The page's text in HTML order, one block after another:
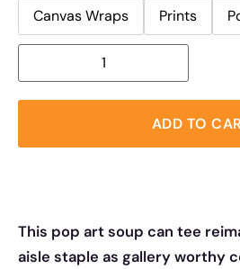
Canvas Wraps
Prints
ADD TO
This pop art soup can tee
aisle staple as gallery worthy